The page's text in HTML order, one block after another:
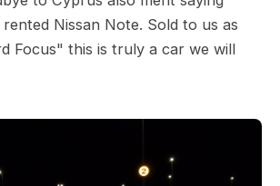
Nissan Note. Sold to us as
Focus" this is truly a car we will